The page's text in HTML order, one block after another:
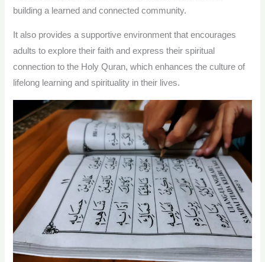
building a learned and connected community.
It also provides a supportive environment that encourages
adults to explore their faith and express their spiritual
connection to the Holy Quran, which enhances the culture of
lifelong learning and spirituality in their lives.